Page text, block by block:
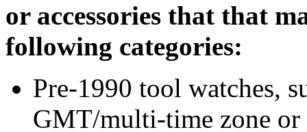
or accessories that that
following categories:
Pre-1990 tool watches,
GMT/multi-time zone